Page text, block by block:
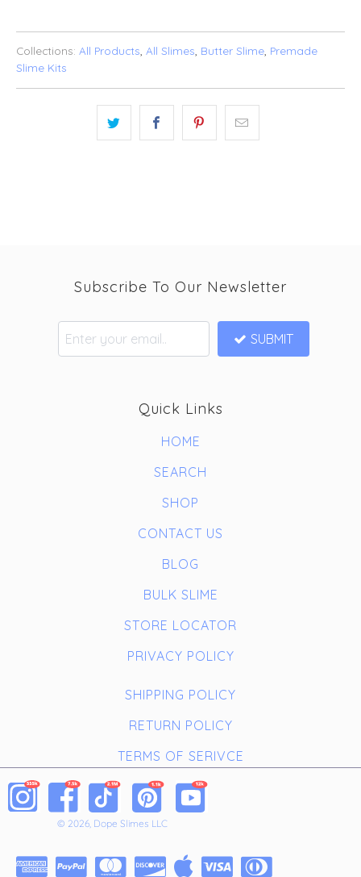
Collections: All Products All Slimes Butter Slime Premade
Slime Kits
Quick Links
HOME
SEARCH
SHOP
CONTACT US
BLOG
BULK SLIME
STORE LOCATOR
PRIVACY POLICY
SHIPPING POLICY
RETURN POLICY
TERMS OF SERIVCE
Subscribe To Our Newsletter
SUBMIT
© 2026, Dope Slimes LLC